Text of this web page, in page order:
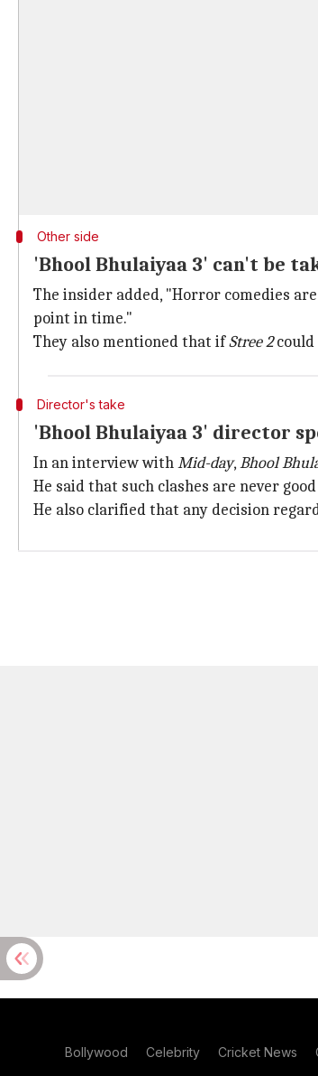
Other side
'Bhool Bhulaiyaa 3' can't be
The insider added, "Horror comedies
point in time."
They also mentioned that ifStree 2could
Director's take
'Bhool Bhulaiyaa 3' director
In an interview withMid-day,Bhool
He said that such clashes are never
He also clarified that any decision
Bollywood Celebrity Cricket News